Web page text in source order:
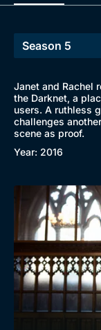
New to BritBox
Janet and Rachel
the Darknet, a
users. A ruthless
challenges
scene as proof.
Year: 2016